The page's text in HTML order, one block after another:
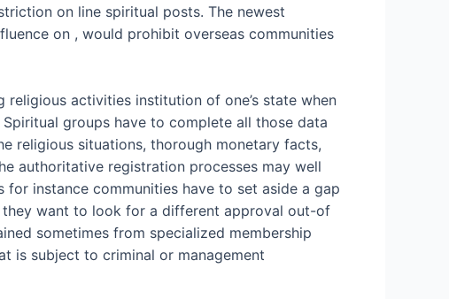
on line spiritual posts. The newest
on , would prohibit overseas communities
activities institution of one’s state when
groups have to complete all those data
religious situations, thorough monetary facts,
authoritative registration processes may well
for instance communities have to set aside a gap
want to look for a different approval out-of
sometimes from specialized membership
is subject to criminal or management